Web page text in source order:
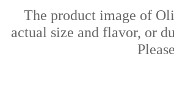
The product image of
actual size and flavor, or